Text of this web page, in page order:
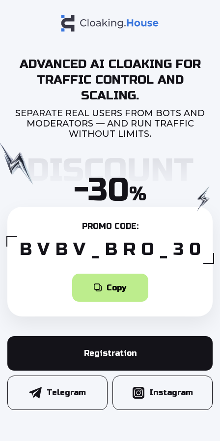
ADVANCED AI CLOAKING FOR
TRAFFIC CONTROL AND
SCALING.
SEPARATE REAL USERS FROM BOTS AND
MODERATORS — AND RUN TRAFFIC
WITHOUT LIMITS.
-30%
PROMO CODE:
BVBV_BRO_30
Copy
Registration
Telegram Instagram